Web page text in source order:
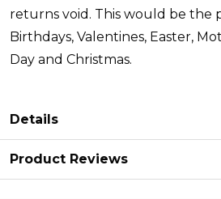
returns void. This would be the
Birthdays, Valentines, Easter,
Day and Christmas.
Details
Product Reviews